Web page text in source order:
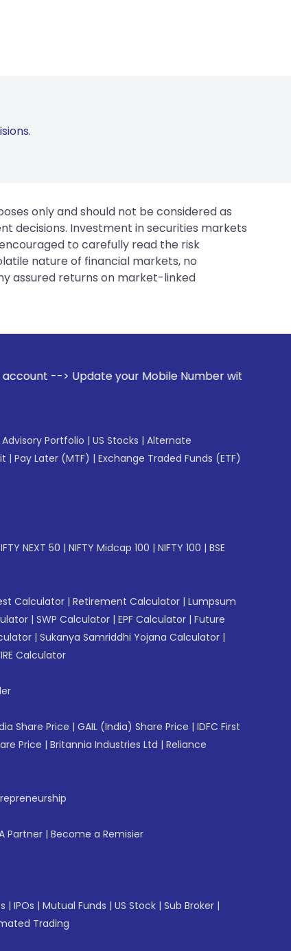
only and should not be considered as
decisions. Investment in securities markets
to carefully read the risk
nature of financial markets, no
assured returns on market-linked
your Mobile Number with your Stock broker.
Portfolio | US Stocks | Alternate
| Pay Later (MTF) | Exchange Traded Funds (ETF)
NEXT 50 | NIFTY Midcap 100 | NIFTY 100 | BSE
Calculator | Retirement Calculator | Lumpsum
| SWP Calculator | EPF Calculator | Future
| Sukanya Samriddhi Yojana Calculator |
Calculator
Share Price | GAIL (India) Share Price | IDFC First
Price | Britannia Industries Ltd | Reliance
Partner | Become a Remisier
| IPOs | Mutual Funds | US Stock | Sub Broker |
Trading